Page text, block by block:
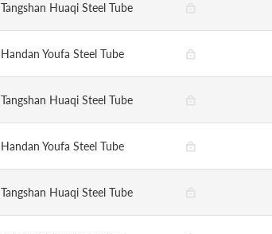
Tangshan Huaqi Steel Tube
Handan Youfa Steel Tube
Tangshan Huaqi Steel Tube
Handan Youfa Steel Tube
Tangshan Huaqi Steel Tube